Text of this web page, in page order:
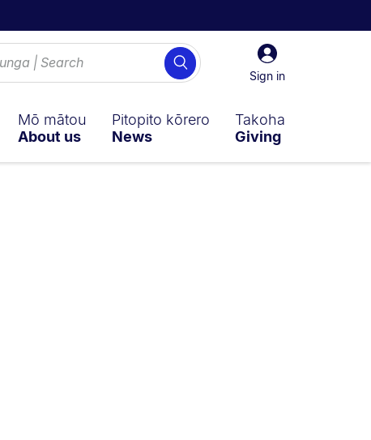
Sign
in
Sign in
Search
Mō mātou
About us
Pitopito kōrero
News
Takoha
Giving